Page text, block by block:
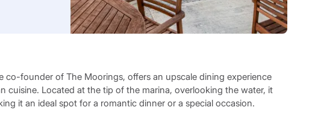
co-founder of The Moorings, offers an upscale dining experience
cuisine. Located at the tip of the marina, overlooking the water, it
it an ideal spot for a romantic dinner or a special occasion.